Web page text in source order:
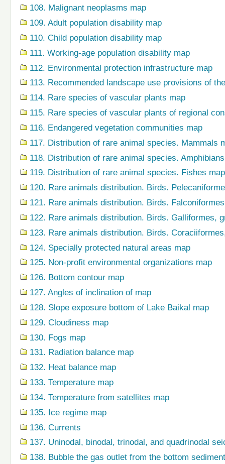
108. Malignant neoplasms map
109. Adult population disability map
110. Child population disability map
111. Working-age population disability map
112. Environmental protection infrastructure map
113. Recommended landscape use provisions of
114. Rare species of vascular plants map
115. Rare species of vascular plants of regional
116. Endangered vegetation communities map
117. Distribution of rare animal species. Mammals
118. Distribution of rare animal species.
119. Distribution of rare animal species. Fishes map
120. Rare animals distribution. Birds.
121. Rare animals distribution. Birds.
122. Rare animals distribution. Birds. Galliformes,
123. Rare animals distribution. Birds.
124. Specially protected natural areas map
125. Non-profit environmental organizations map
126. Bottom contour map
127. Angles of inclination of map
128. Slope exposure bottom of Lake Baikal map
129. Cloudiness map
130. Fogs map
131. Radiation balance map
132. Heat balance map
133. Temperature map
134. Temperature from satellites map
135. Ice regime map
136. Currents
137. Uninodal, binodal, trinodal, and quadrinodal
138. Bubble the gas outlet from the bottom